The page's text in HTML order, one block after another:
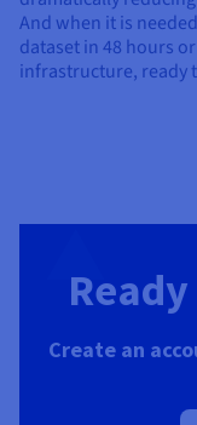
And when it is
dataset in 48 hours
infrastructure, ready
Create an